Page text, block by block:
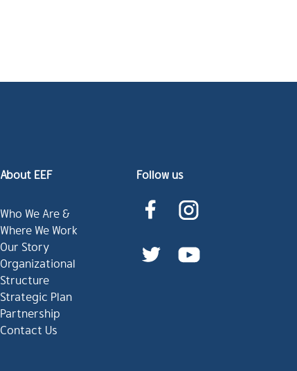
About EEF
Who We Are &
Where We Work
Our Story
Organizational
Structure
Strategic Plan
Partnership
Contact Us
Follow us